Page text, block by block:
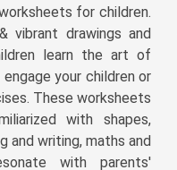
for children.
vibrant drawings and
learn the art of
your children or
These worksheets
with shapes,
and writing, maths and
with parents'